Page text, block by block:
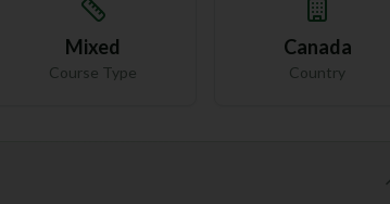
Mixed
Course Type
Canada
Country